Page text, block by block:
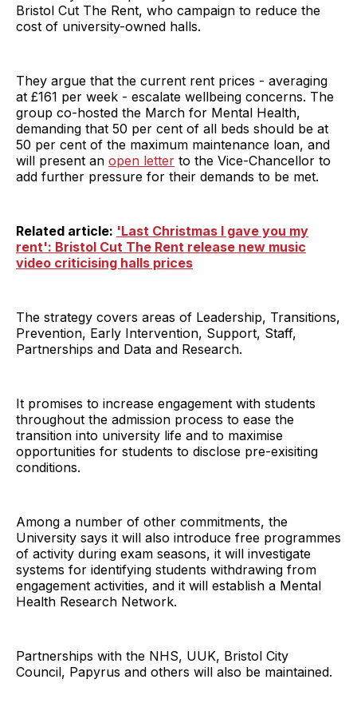
Bristol Cut The Rent, who campaign to reduce the
cost of university-owned halls.
They argue that the current rent prices - averaging
at £161 per week - escalate wellbeing concerns. The
group co-hosted the March for Mental Health,
demanding that 50 per cent of all beds should be at
50 per cent of the maximum maintenance loan, and
will present an open letter to the Vice-Chancellor to
add further pressure for their demands to be met.
Related article: 'Last Christmas I gave you my
rent': Bristol Cut The Rent release new music
video criticising halls prices
The strategy covers areas of Leadership, Transitions,
Prevention, Early Intervention, Support, Staff,
Partnerships and Data and Research.
It promises to increase engagement with students
throughout the admission process to ease the
transition into university life and to maximise
opportunities for students to disclose pre-exisiting
conditions.
Among a number of other commitments, the
University says it will also introduce free programmes
of activity during exam seasons, it will investigate
systems for identifying students withdrawing from
engagement activities, and it will establish a Mental
Health Research Network.
Partnerships with the NHS, UUK, Bristol City
Council, Papyrus and others will also be maintained.